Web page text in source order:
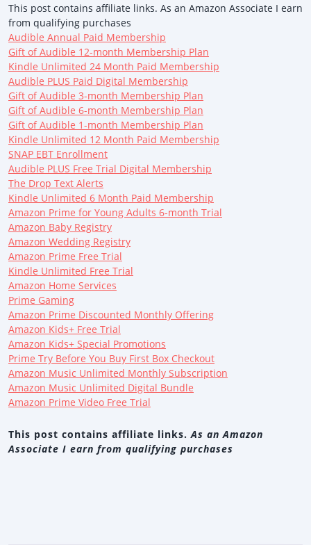
This post contains affiliate links. As an Amazon Associate I earn
from qualifying purchases
Audible Annual Paid Membership
Gift of Audible 12-month Membership Plan
Kindle Unlimited 24 Month Paid Membership
Audible PLUS Paid Digital Membership
Gift of Audible 3-month Membership Plan
Gift of Audible 6-month Membership Plan
Gift of Audible 1-month Membership Plan
Kindle Unlimited 12 Month Paid Membership
SNAP EBT Enrollment
Audible PLUS Free Trial Digital Membership
The Drop Text Alerts
Kindle Unlimited 6 Month Paid Membership
Amazon Prime for Young Adults 6-month Trial
Amazon Baby Registry
Amazon Wedding Registry
Amazon Prime Free Trial
Kindle Unlimited Free Trial
Amazon Home Services
Prime Gaming
Amazon Prime Discounted Monthly Offering
Amazon Kids+ Free Trial
Amazon Kids+ Special Promotions
Prime Try Before You Buy First Box Checkout
Amazon Music Unlimited Monthly Subscription
Amazon Music Unlimited Digital Bundle
Amazon Prime Video Free Trial
This post contains affiliate links.As an Amazon
Associate I earn from qualifying purchases